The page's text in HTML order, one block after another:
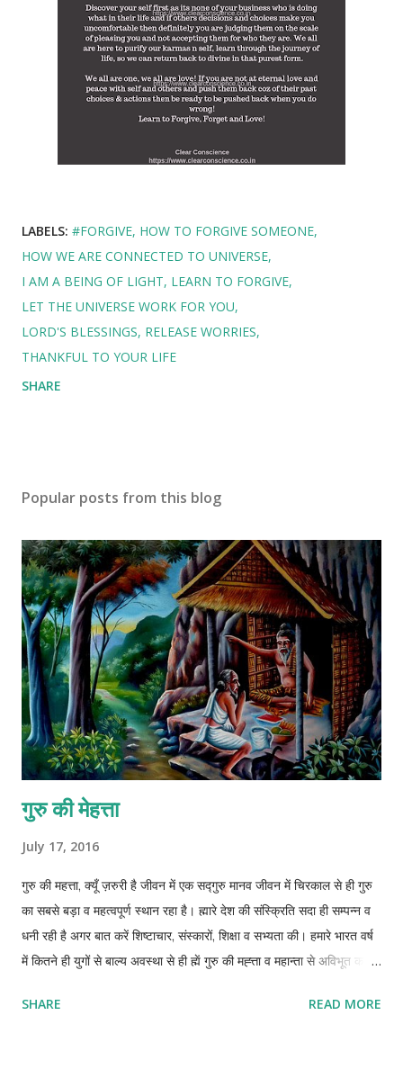
LABELS: #FORGIVE HOW TO FORGIVE SOMEONE
HOW WE ARE CONNECTED TO UNIVERSE
I AM A BEING OF LIGHT LEARN TO FORGIVE
LET THE UNIVERSE WORK FOR YOU
LORD'S BLESSINGS RELEASE WORRIES
THANKFUL TO YOUR LIFE
SHARE
Popular posts from this blog
गुरु की मेहत्ता
July 17, 2016
गुरु की महत्ता, क्यूँ ज़रुरी है जीवन में एक सद्गुरु मानव जीवन में चिरकाल से ही गुरु
का सबसे बड़ा व महत्वपूर्ण स्थान रहा है। ह्मारे देश की संस्क्रिति सदा ही सम्पन्न व
धनी रही है अगर बात करें शिष्टाचार, संस्कारों, शिक्षा व सभ्यता की। हमारे भारत वर्ष
में कितने ही युगों से बाल्य अवस्था से ही ह्में गुरु की मह्त्ता व महान्ता से अविभूत कराया
गुरुर्विष्णु: गुरुर्महेश्वर: । गुरु: साक्षात्परब्रह्मा तस्मै श्री गुरुवे नम: ॥“ अथार्त – गुरु
SHARE READ MORE